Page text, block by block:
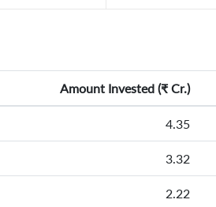
Amount Invested (₹ Cr.)
4.35
3.32
2.22